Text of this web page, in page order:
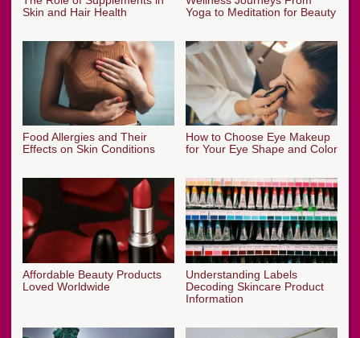
Skin and Hair Health
Yoga to Meditation for Beauty
Food Allergies and Their
Effects on Skin Conditions
How to Choose Eye Makeup
for Your Eye Shape and Color
Affordable Beauty Products
Loved Worldwide
Understanding Labels
Decoding Skincare Product
Information